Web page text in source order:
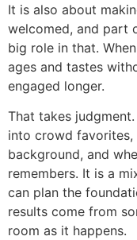
It is also about
welcomed, and part
big role in that.
ages and tastes
engaged longer.
That takes
into crowd
background, and
remembers. It is a
can plan the
results come from
room as it happens.